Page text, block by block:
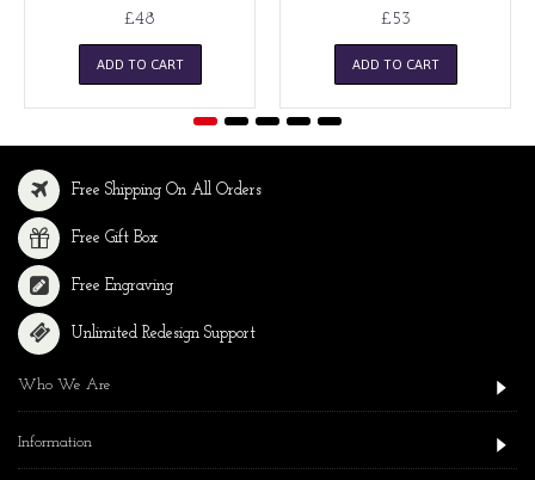
£48
ADD TO CART
£53
ADD TO CART
Free Shipping On All Orders
Free Gift Box
Free Engraving
Unlimited Redesign Support
Who We Are
Information